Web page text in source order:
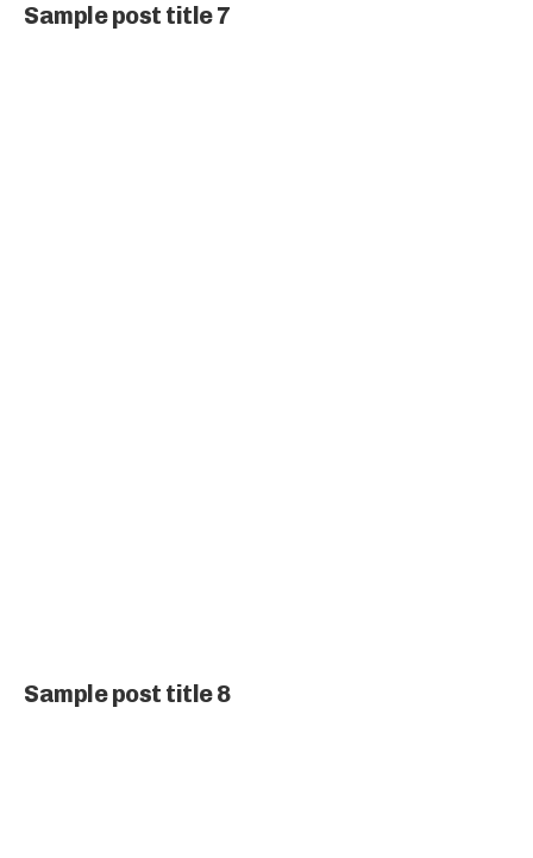
Sample post title 7
Sample post title 8